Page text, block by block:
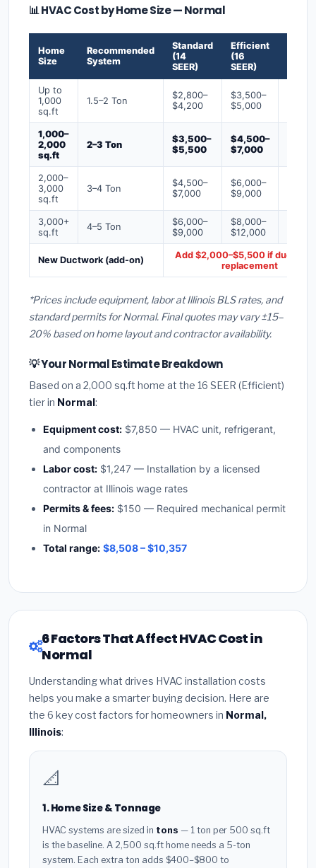
📊 HVAC Cost by Home Size — Normal
Home
Size
Recommended
System
Standard
(14
SEER)
Efficient
(16
SEER)
Up to
1,000
sq.ft
1.5–2 Ton
$2,800–
$4,200
$3,500–
$5,000
1,000–
2,000
sq.ft
2–3 Ton
$3,500–
$5,500
$4,500–
$7,000
2,000–
3,000
sq.ft
3–4 Ton
$4,500–
$7,000
$6,000–
$9,000
3,000+
sq.ft
4–5 Ton
$6,000–
$9,000
$8,000–
$12,000
New Ductwork (add-on)
Add $2,000–$5,500 if ducts
replacement
*Prices include equipment, labor at Illinois BLS rates, and
standard permits for Normal. Final quotes may vary ±15–
20% based on home layout and contractor availability.
💡 Your Normal Estimate Breakdown
Based on a 2,000 sq.ft home at the 16 SEER (Efficient)
tier in Normal:
Equipment cost: $7,850 — HVAC unit, refrigerant,
and components
Labor cost: $1,247 — Installation by a licensed
contractor at Illinois wage rates
Permits & fees: $150 — Required mechanical permit
in Normal
Total range: $8,508 – $10,357
6 Factors That Affect HVAC Cost in
Normal
Understanding what drives HVAC installation costs
helps you make a smarter buying decision. Here are
the 6 key cost factors for homeowners in Normal,
Illinois:
📐
1. Home Size & Tonnage
HVAC systems are sized in tons — 1 ton per 500 sq.ft
is the baseline. A 2,500 sq.ft home needs a 5-ton
system. Each extra ton adds $400–$800 to